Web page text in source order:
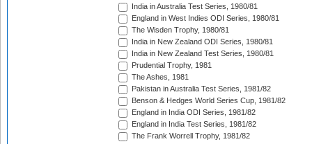
India in Australia Test Series, 1980/81
England in West Indies ODI Series, 1980/81
The Wisden Trophy, 1980/81
India in New Zealand ODI Series, 1980/81
India in New Zealand Test Series, 1980/81
Prudential Trophy, 1981
The Ashes, 1981
Pakistan in Australia Test Series, 1981/82
Benson & Hedges World Series Cup, 1981/82
England in India ODI Series, 1981/82
England in India Test Series, 1981/82
The Frank Worrell Trophy, 1981/82